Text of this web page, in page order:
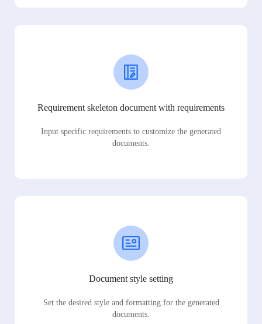
Requirement skeleton document with requirements
Input specific requirements to customize the generated
documents.
Document style setting
Set the desired style and formatting for the generated
documents.